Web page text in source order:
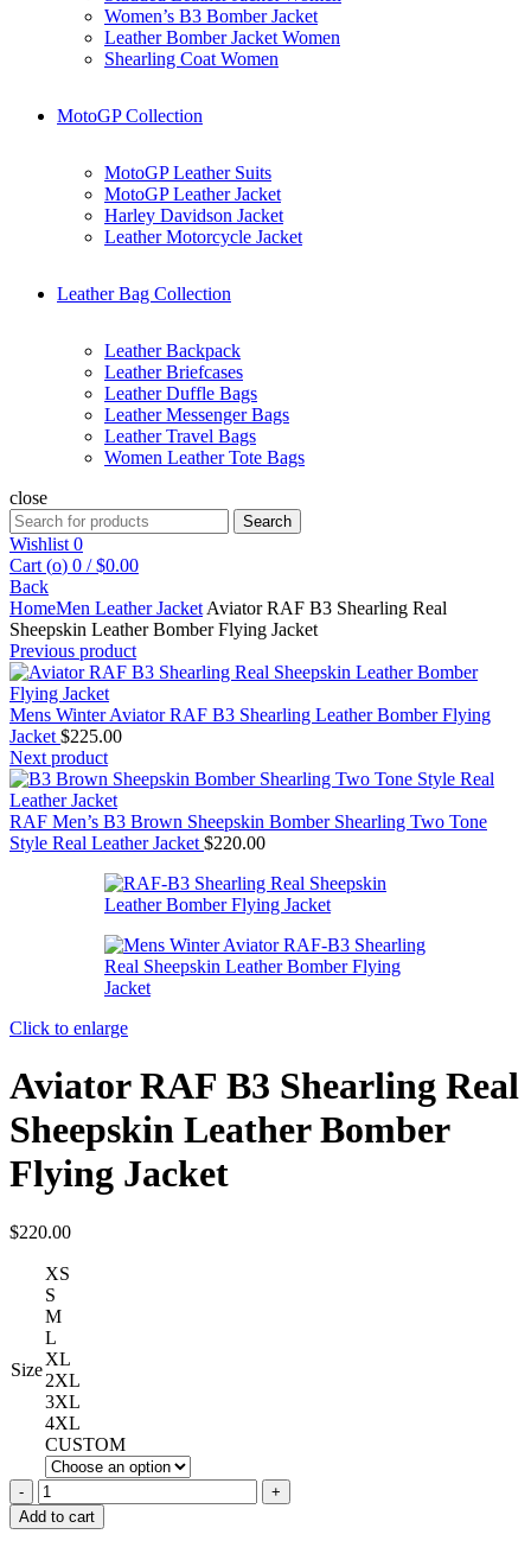
Women’s B3 Bomber Jacket
Leather Bomber Jacket Women
Shearling Coat Women
MotoGP Collection
MotoGP Leather Suits
MotoGP Leather Jacket
Harley Davidson Jacket
Leather Motorcycle Jacket
Leather Bag Collection
Leather Backpack
Leather Briefcases
Leather Duffle Bags
Leather Messenger Bags
Leather Travel Bags
Women Leather Tote Bags
close
Search
for:
Search
Wishlist 0
Cart (o) 0 / $0.00
Back
HomeMen Leather Jacket Aviator RAF B3 Shearling Real
Sheepskin Leather Bomber Flying Jacket
Previous product
Mens Winter Aviator RAF B3 Shearling Leather Bomber Flying
Jacket $225.00
Next product
RAF Men’s B3 Brown Sheepskin Bomber Shearling Two Tone
Style Real Leather Jacket $220.00
Click to enlarge
Aviator RAF B3 Shearling Real
Sheepskin Leather Bomber
Flying Jacket
$220.00
Size
XS
S
M
L
XL
2XL
3XL
4XL
CUSTOM
Aviator
RAF
B3
Add to cart